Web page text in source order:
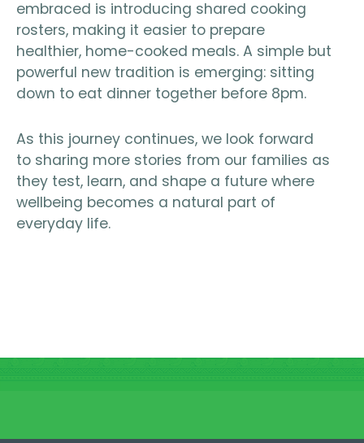
embraced is introducing shared cooking
rosters, making it easier to prepare
healthier, home-cooked meals. A simple but
powerful new tradition is emerging: sitting
down to eat dinner together before 8pm.
As this journey continues, we look forward
to sharing more stories from our families as
they test, learn, and shape a future where
wellbeing becomes a natural part of
everyday life.